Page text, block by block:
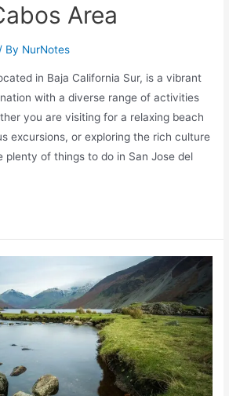
Area
By NurNotes
in Baja California Sur, is a vibrant
with a diverse range of activities
you are visiting for a relaxing beach
excursions, or exploring the rich culture
plenty of things to do in San Jose del